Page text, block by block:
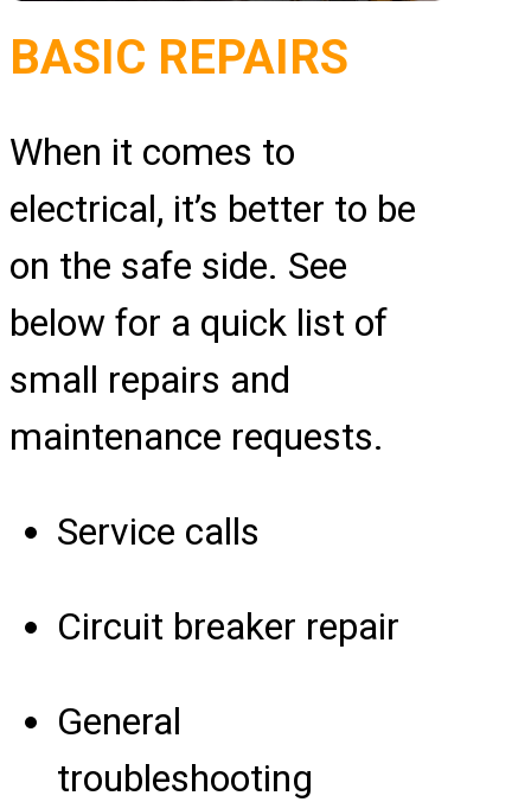
BASIC REPAIRS
When it comes to
electrical, it’s better to be
on the safe side. See
below for a quick list of
small repairs and
maintenance requests.
Service calls
Circuit breaker repair
General
troubleshooting